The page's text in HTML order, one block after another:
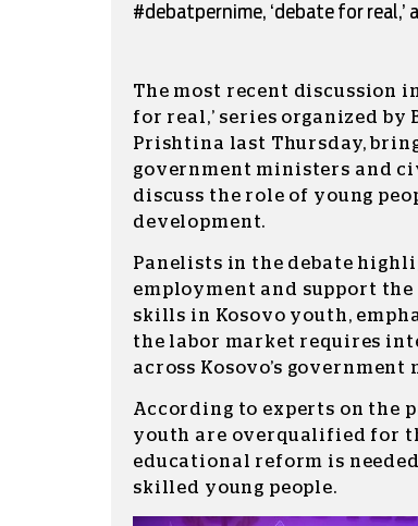
#debatpernime, ‘debate for real,’
The most recent discussion
for real,’ series organized by
Prishtina last Thursday,
government ministers and
discuss the role of young
development.
Panelists in the debate
employment and support
skills in Kosovo youth,
the labor market requires
across Kosovo’s
According to experts on the
youth are overqualified for
educational reform is
skilled young people.